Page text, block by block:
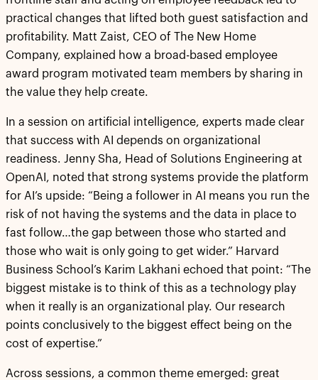
practical changes that lifted both guest satisfaction and
profitability. Matt Zaist, CEO of The New Home
Company, explained how a broad-based employee
award program motivated team members by sharing in
the value they help create.
In a session on artificial intelligence, experts made clear
that success with AI depends on organizational
readiness. Jenny Sha, Head of Solutions Engineering at
OpenAI, noted that strong systems provide the platform
for AI’s upside: “Being a follower in AI means you run the
risk of not having the systems and the data in place to
fast follow…the gap between those who started and
those who wait is only going to get wider.” Harvard
Business School’s Karim Lakhani echoed that point: “The
biggest mistake is to think of this as a technology play
when it really is an organizational play. Our research
points conclusively to the biggest effect being on the
cost of expertise.”
Across sessions, a common theme emerged: great